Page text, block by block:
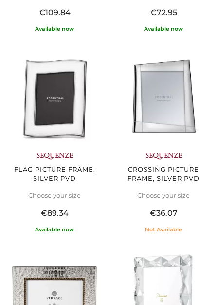
€109.84
Available now
€72.95
Available now
SEQUENZE
FLAG PICTURE FRAME,
SILVER PVD
Choose your size
€89.34
Available now
SEQUENZE
CROSSING PICTURE
FRAME, SILVER PVD
Choose your size
€36.07
Not Available